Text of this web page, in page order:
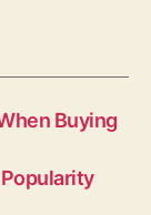
Buying